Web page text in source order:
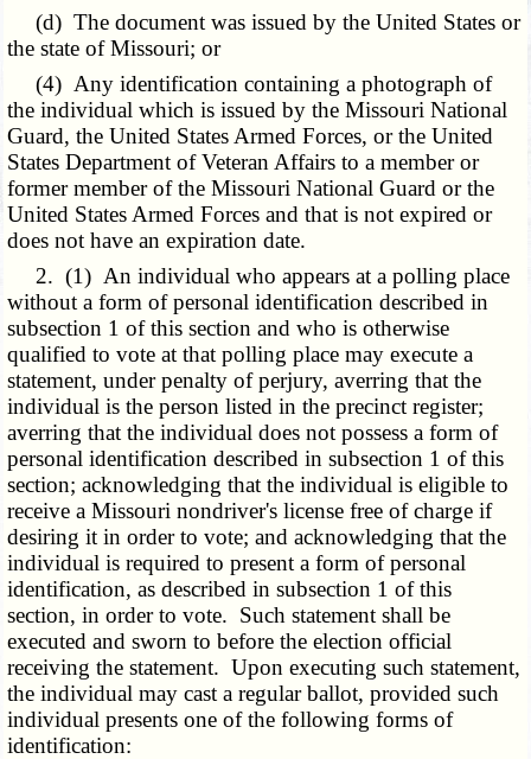
(d) The document was issued by the United States or
the state of Missouri; or
(4) Any identification containing a photograph of
the individual which is issued by the Missouri National
Guard, the United States Armed Forces, or the United
States Department of Veteran Affairs to a member or
former member of the Missouri National Guard or the
United States Armed Forces and that is not expired or
does not have an expiration date.
2. (1) An individual who appears at a polling place
without a form of personal identification described in
subsection 1 of this section and who is otherwise
qualified to vote at that polling place may execute a
statement, under penalty of perjury, averring that the
individual is the person listed in the precinct register;
averring that the individual does not possess a form of
personal identification described in subsection 1 of this
section; acknowledging that the individual is eligible to
receive a Missouri nondriver's license free of charge if
desiring it in order to vote; and acknowledging that the
individual is required to present a form of personal
identification, as described in subsection 1 of this
section, in order to vote. Such statement shall be
executed and sworn to before the election official
receiving the statement. Upon executing such statement,
the individual may cast a regular ballot, provided such
individual presents one of the following forms of
identification: